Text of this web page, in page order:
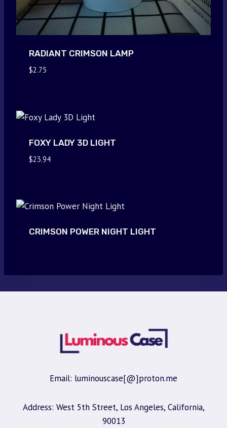
RADIANT CRIMSON LAMP
$2.75
FOXY LADY 3D LIGHT
$23.94
CRIMSON POWER NIGHT LIGHT
Email: luminouscase[@]proton.me
Address: West 5th Street, Los Angeles, California,
90013